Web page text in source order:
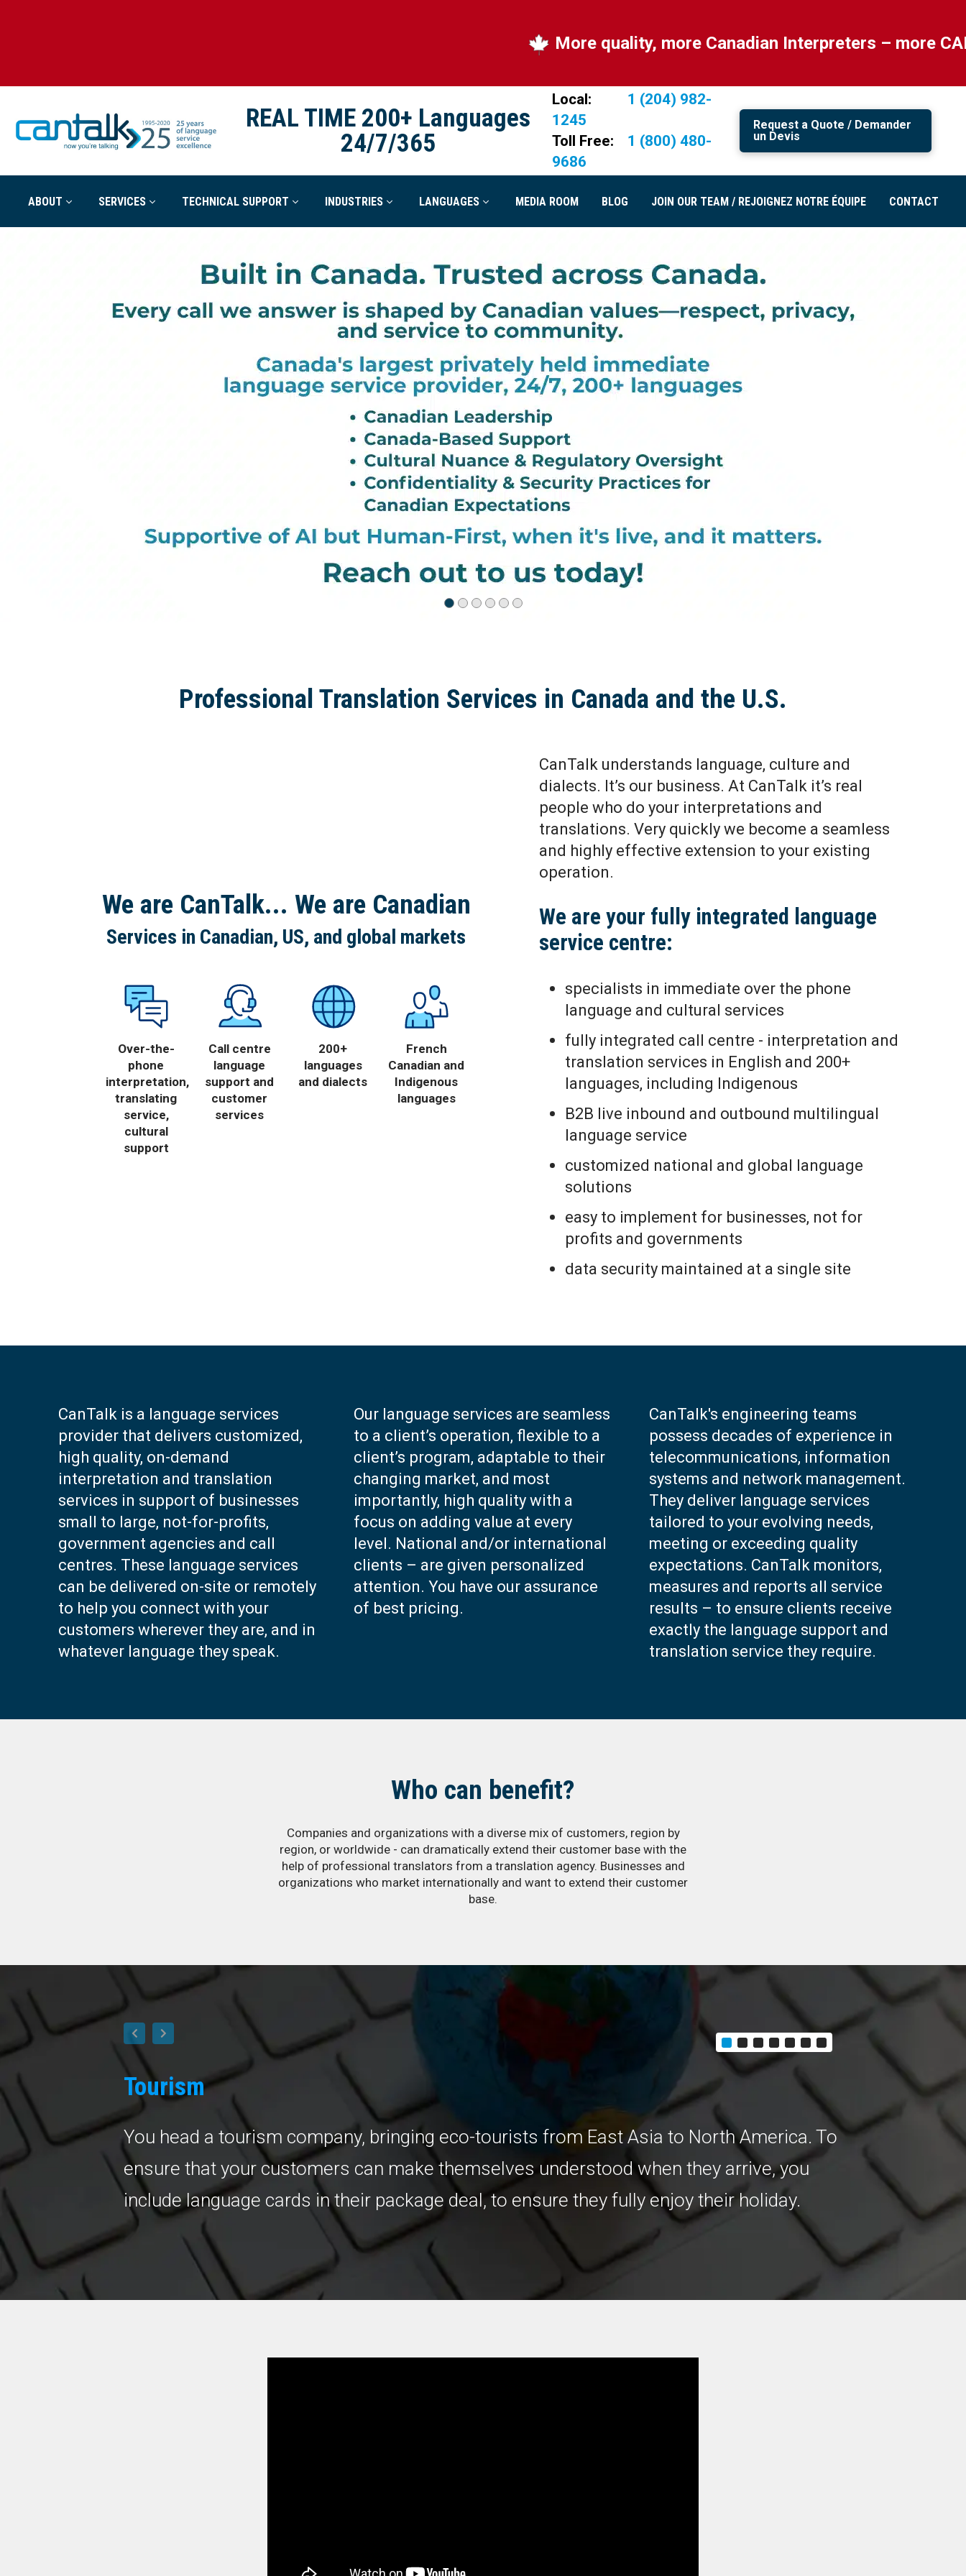
More quality, more Canadian Interpreters – more CANADIAN!
REAL TIME 200+ Languages
24/7/365
Local:
1 (204) 982-
1245
Toll Free:
1 (800) 480-
9686
Request a Quote / Demander
un Devis
ABOUT SERVICES TECHNICAL SUPPORT INDUSTRIES LANGUAGES MEDIA ROOM BLOG JOIN OUR TEAM / REJOIGNEZ NOTRE ÉQUIPE CONTACT
Professional Translation Services in Canada and the U.S.
We are CanTalk... We are Canadian
Services in Canadian, US, and global markets
Over-the-
phone
interpretation,
translating
service,
cultural
support
Call centre
language
support and
customer
services
200+
languages
and dialects
French
Canadian and
Indigenous
languages
CanTalk understands language, culture and
dialects. It’s our business. At CanTalk it’s real
people who do your interpretations and
translations. Very quickly we become a seamless
and highly effective extension to your existing
operation.
We are your fully integrated language
service centre:
specialists in immediate over the phone
language and cultural services
fully integrated call centre - interpretation and
translation services in English and 200+
languages, including Indigenous
B2B live inbound and outbound multilingual
language service
customized national and global language
solutions
easy to implement for businesses, not for
profits and governments
data security maintained at a single site
CanTalk is a language services
provider that delivers customized,
high quality, on-demand
interpretation and translation
services in support of businesses
small to large, not-for-profits,
government agencies and call
centres. These language services
can be delivered on-site or remotely
to help you connect with your
customers wherever they are, and in
whatever language they speak.
Our language services are seamless
to a client’s operation, flexible to a
client’s program, adaptable to their
changing market, and most
importantly, high quality with a
focus on adding value at every
level. National and/or international
clients – are given personalized
attention. You have our assurance
of best pricing.
CanTalk's engineering teams
possess decades of experience in
telecommunications, information
systems and network management.
They deliver language services
tailored to your evolving needs,
meeting or exceeding quality
expectations. CanTalk monitors,
measures and reports all service
results – to ensure clients receive
exactly the language support and
translation service they require.
Who can benefit?
Companies and organizations with a diverse mix of customers, region by
region, or worldwide - can dramatically extend their customer base with the
help of professional translators from a translation agency. Businesses and
organizations who market internationally and want to extend their customer
base.
2 technical
Tourism
You head a tourism company, bringing eco-tourists from East Asia to North America. To
ensure that your customers can make themselves understood when they arrive, you
include language cards in their package deal, to ensure they fully enjoy their holiday.
Customer
You’re the
cover
way to
to speak their